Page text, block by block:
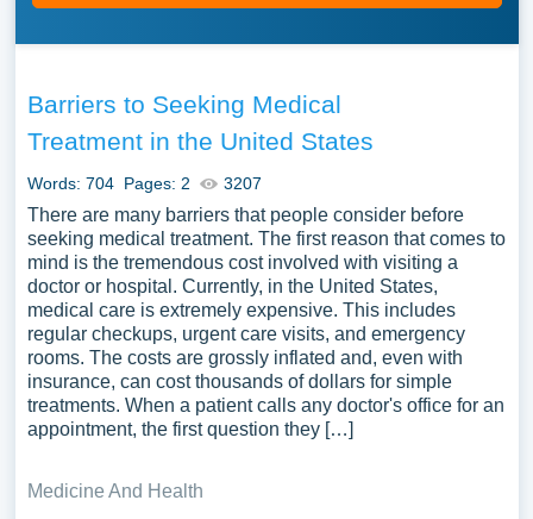
Barriers to Seeking Medical
Treatment in the United States
Words: 704 Pages: 2 3207
There are many barriers that people consider before
seeking medical treatment. The first reason that comes to
mind is the tremendous cost involved with visiting a
doctor or hospital. Currently, in the United States,
medical care is extremely expensive. This includes
regular checkups, urgent care visits, and emergency
rooms. The costs are grossly inflated and, even with
insurance, can cost thousands of dollars for simple
treatments. When a patient calls any doctor's office for an
appointment, the first question they […]
Medicine And Health